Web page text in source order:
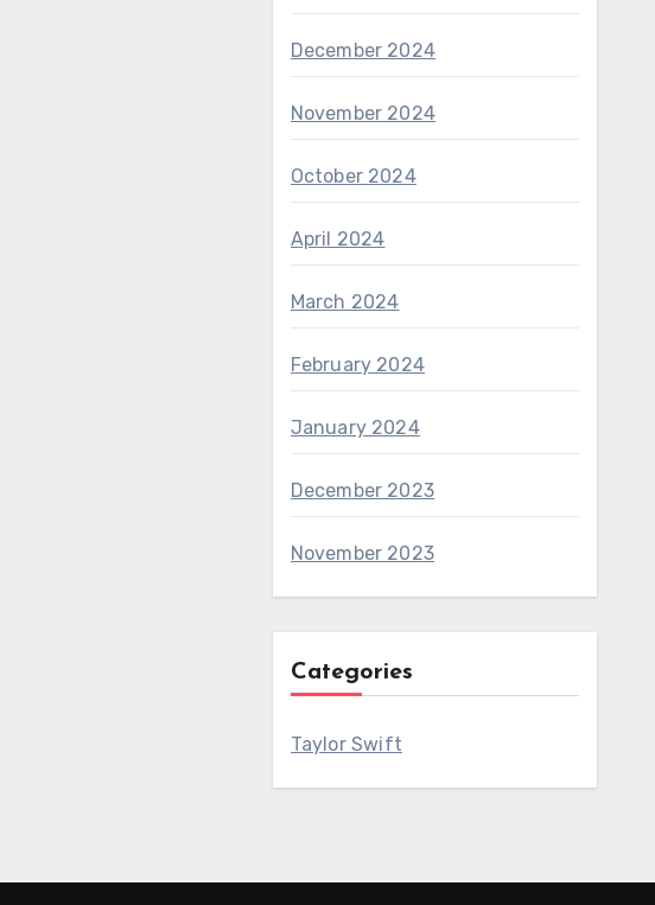
December 2024
November 2024
October 2024
April 2024
March 2024
February 2024
January 2024
December 2023
November 2023
Categories
Taylor Swift